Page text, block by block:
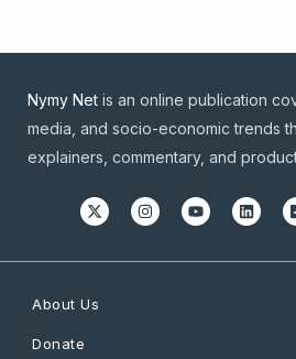
Nymy Net is an online publication
media, and socio-economic trends
explainers, commentary, and
About Us
Donate